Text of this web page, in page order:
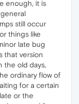
enough, it is
still occur
things like
late bug
that version
the old days,
ordinary flow of
for a certain
or the